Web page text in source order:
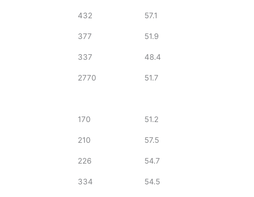
432 57.1
377 51.9
337 48.4
2770 51.7
170 51.2
210 57.5
226 54.7
334 54.5